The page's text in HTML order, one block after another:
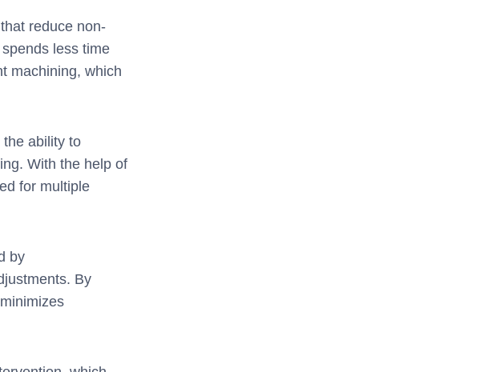
reduce non-
less time
machining, which
ability to
With the help of
for multiple
by
By